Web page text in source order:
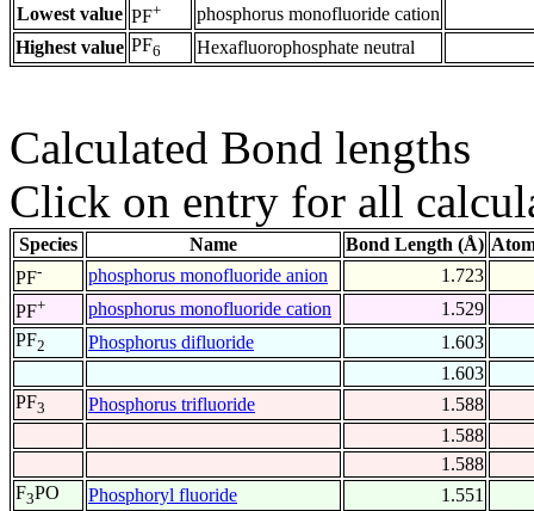
Lowest value PF+
phosphorus monofluoride cation
Highest value PF6 Hexafluorophosphate neutral
Calculated Bond lengths
Click on entry for all
Species Name Bond Length (Å)
PF- phosphorus monofluoride anion
1.723
PF+ phosphorus monofluoride cation
1.529
PF2 Phosphorus difluoride
1.603
1.603
PF3 Phosphorus trifluoride
1.588
1.588
1.588
F3PO Phosphoryl fluoride
1.551